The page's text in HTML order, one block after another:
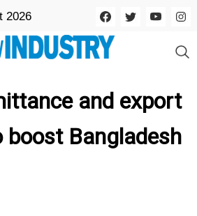
2026
and export
boost Bangladesh